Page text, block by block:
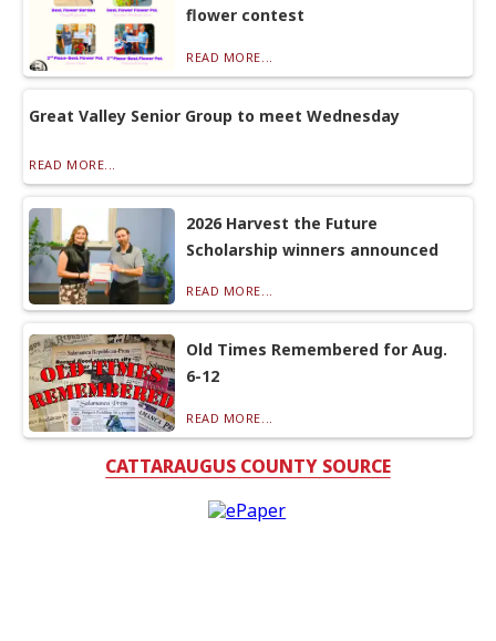
flower contest
READ MORE...
Great Valley Senior Group to meet Wednesday
READ MORE...
2026 Harvest the Future
Scholarship winners announced
READ MORE...
Old Times Remembered for Aug.
6-12
READ MORE...
CATTARAUGUS COUNTY SOURCE